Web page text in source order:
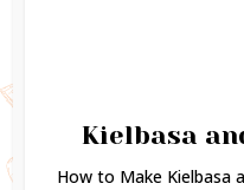
Kielbasa
How to Make Kielbasa